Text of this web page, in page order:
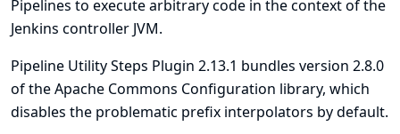
Pipelines to execute arbitrary code in the context of the
Jenkins controller JVM.
Pipeline Utility Steps Plugin 2.13.1 bundles version 2.8.0
of the Apache Commons Configuration library, which
disables the problematic prefix interpolators by default.